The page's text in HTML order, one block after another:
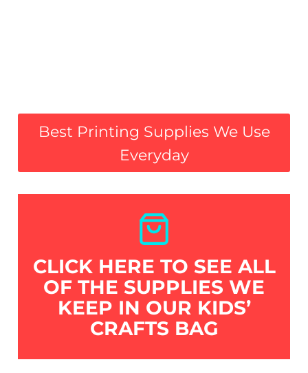
Best Printing Supplies We Use
Everyday
CLICK HERE TO SEE ALL
OF THE SUPPLIES WE
KEEP IN OUR KIDS’
CRAFTS BAG